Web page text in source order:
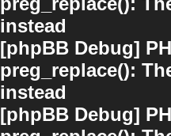
instead
[phpBB Debug]
preg_replace():
instead
[phpBB Debug]